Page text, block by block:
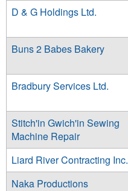
D & G Holdings Ltd.
Buns 2 Babes Bakery
Bradbury Services Ltd.
Stitch'in Gwich'in Sewing
Machine Repair
Liard River Contracting Inc.
Naka Productions